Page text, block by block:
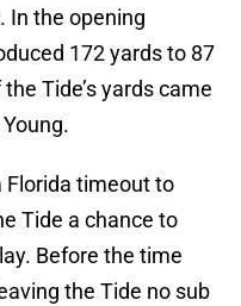
In the opening
172 yards to 87
Tide’s yards came
Florida timeout to
Tide a chance to
Before the time
the Tide no sub